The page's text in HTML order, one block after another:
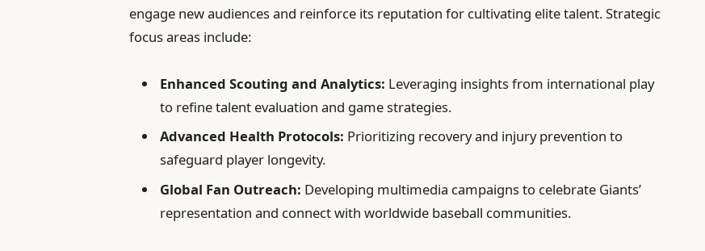
engage new audiences and reinforce its reputation for cultivating elite talent. Strategic
focus areas include:
Enhanced Scouting and Analytics: Leveraging insights from international play
to refine talent evaluation and game strategies.
Advanced Health Protocols: Prioritizing recovery and injury prevention to
safeguard player longevity.
Global Fan Outreach: Developing multimedia campaigns to celebrate Giants’
representation and connect with worldwide baseball communities.